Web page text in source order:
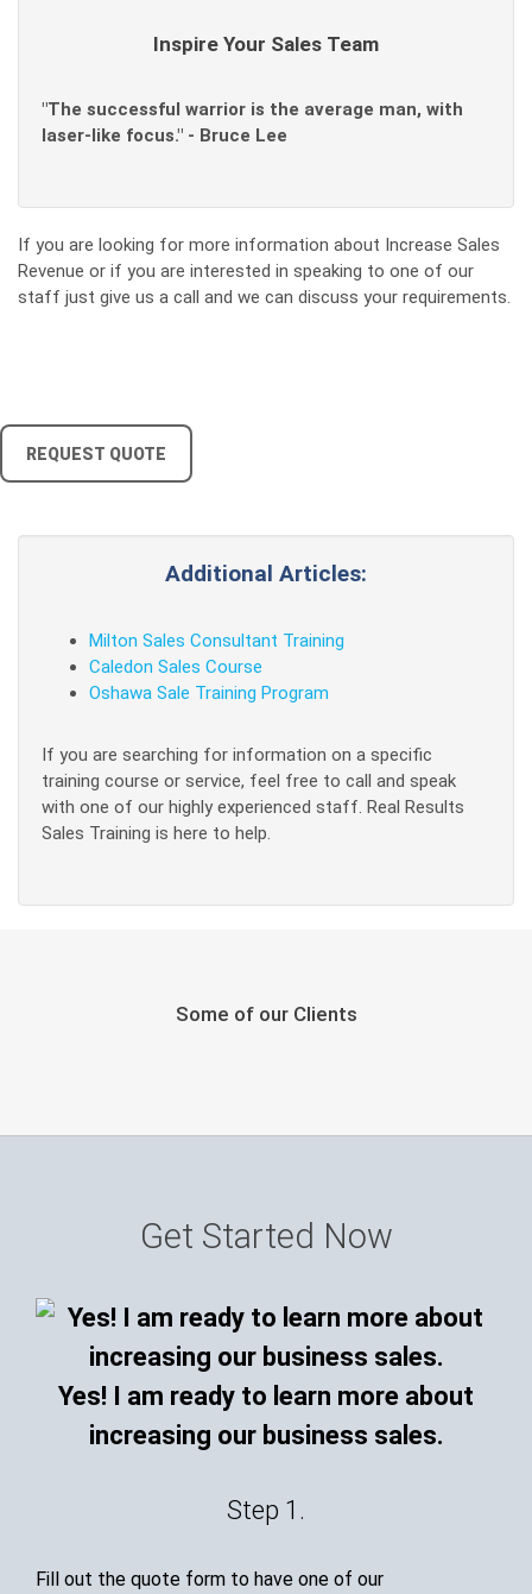
Inspire Your Sales Team
"The successful warrior is the average man, with
laser-like focus." - Bruce Lee
If you are looking for more information about Increase Sales
Revenue or if you are interested in speaking to one of our
staff just give us a call and we can discuss your requirements.
REQUEST QUOTE
Additional Articles:
Milton Sales Consultant Training
Caledon Sales Course
Oshawa Sale Training Program
If you are searching for information on a specific
training course or service, feel free to call and speak
with one of our highly experienced staff. Real Results
Sales Training is here to help.
Some of our Clients
Get Started Now
Yes! I am ready to learn more about
increasing our business sales.
Step 1.
Fill out the quote form to have one of our